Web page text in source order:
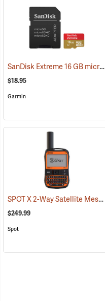
SanDisk Extreme 16 GB microSDHC Class 10 Memory Card
$18.95
Garmin
SPOT X 2-Way Satellite Messenger
$249.99
Spot